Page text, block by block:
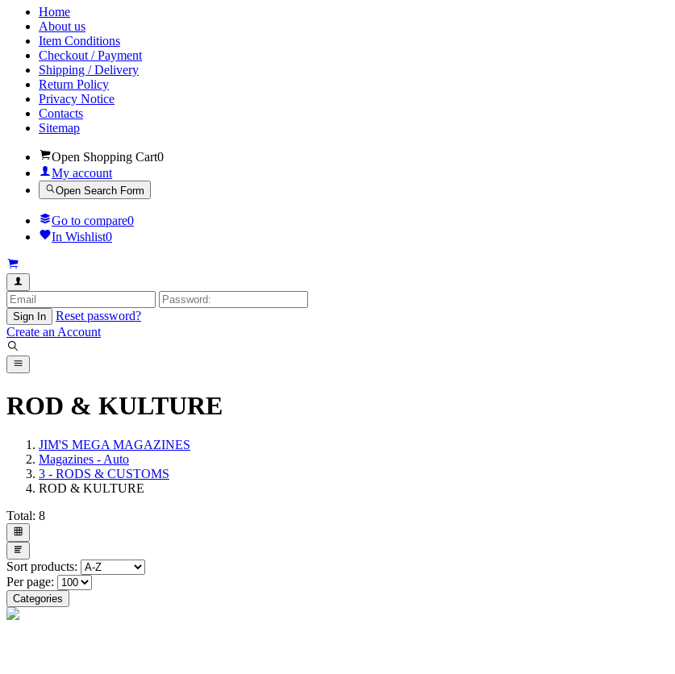
Home
About us
Item Conditions
Checkout / Payment
Shipping / Delivery
Return Policy
Privacy Notice
Contacts
Sitemap
Open Shopping Cart0
My account
Open Search Form
Go to compare0
In Wishlist0
Sign In
Reset password?
Create an Account
ROD & KULTURE
JIM'S MEGA MAGAZINES
Magazines - Auto
3 - RODS & CUSTOMS
ROD & KULTURE
Total: 8
Sort products:
Per page:
Categories